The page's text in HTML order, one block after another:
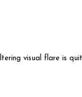
visual flare is